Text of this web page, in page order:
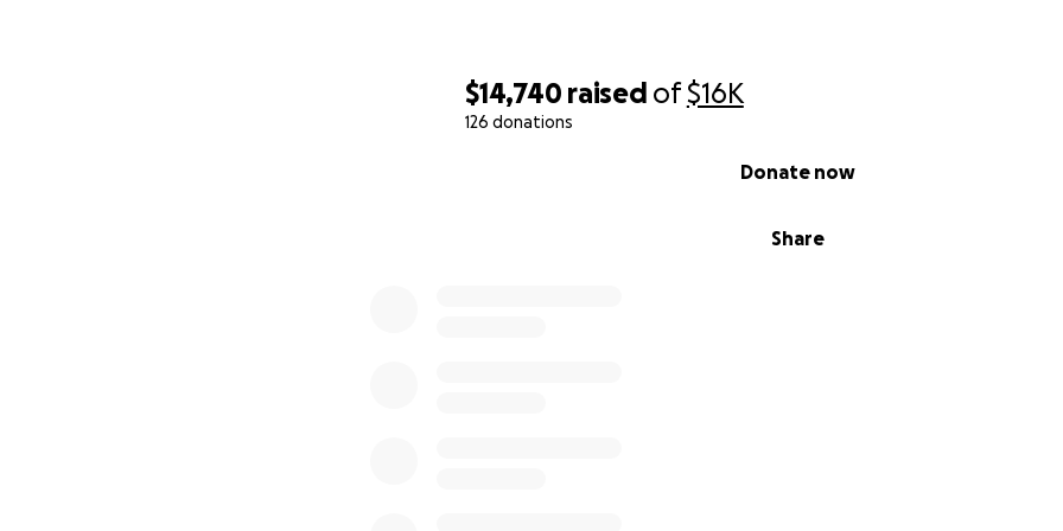
$14,740 raised of$16K
126 donations
Share
Donate now
You are never alone
Amy adams
To Elaine’s incredible family, friends, and compassionate supporters—
We come to you today with heavy hearts and hopeful spirits, asking for your